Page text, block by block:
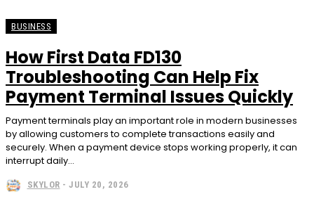
BUSINESS
How First Data FD130
Troubleshooting Can Help Fix
Payment Terminal Issues Quickly
Payment terminals play an important role in modern businesses
by allowing customers to complete transactions easily and
securely. When a payment device stops working properly, it can
interrupt daily...
SKYLOR - JULY 20, 2026